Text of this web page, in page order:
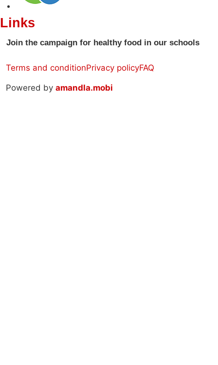
Links
Join the campaign for healthy food in our schools
Terms and conditionPrivacy policyFAQ
Powered by amandla.mobi